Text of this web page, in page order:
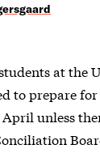
at the
to prepare
unless